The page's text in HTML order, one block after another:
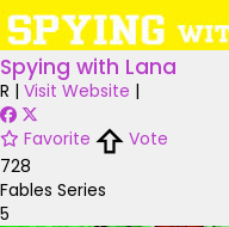
Spying with Lana
R | Visit Website |
Favorite
Vote
728
Fables Series
5